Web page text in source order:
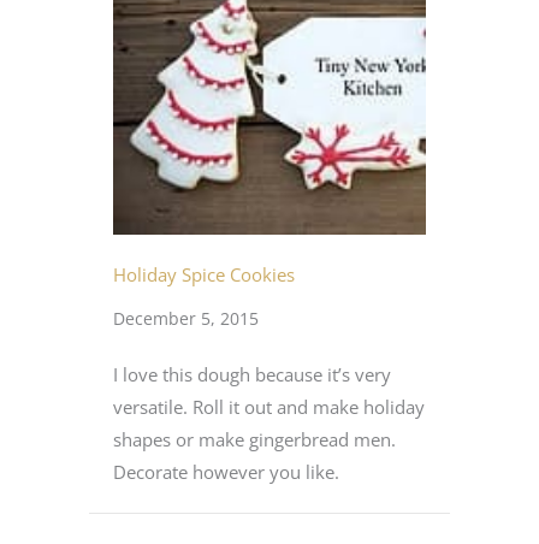
Holiday Spice Cookies
December 5, 2015
I love this dough because it’s very
versatile. Roll it out and make holiday
shapes or make gingerbread men.
Decorate however you like.